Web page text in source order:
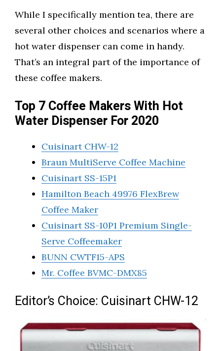
While I specifically mention tea, there are
several other choices and scenarios where a
hot water dispenser can come in handy.
That’s an integral part of the importance of
these coffee makers.
Top 7 Coffee Makers With Hot
Water Dispenser For 2020
Cuisinart CHW-12
Braun MultiServe Coffee Machine
Cuisinart SS-15P1
Hamilton Beach 49976 FlexBrew
Coffee Maker
Cuisinart SS-10P1 Premium Single-
Serve Coffeemaker
BUNN CWTF15-APS
Mr. Coffee BVMC-DMX85
Editor’s Choice: Cuisinart CHW-12